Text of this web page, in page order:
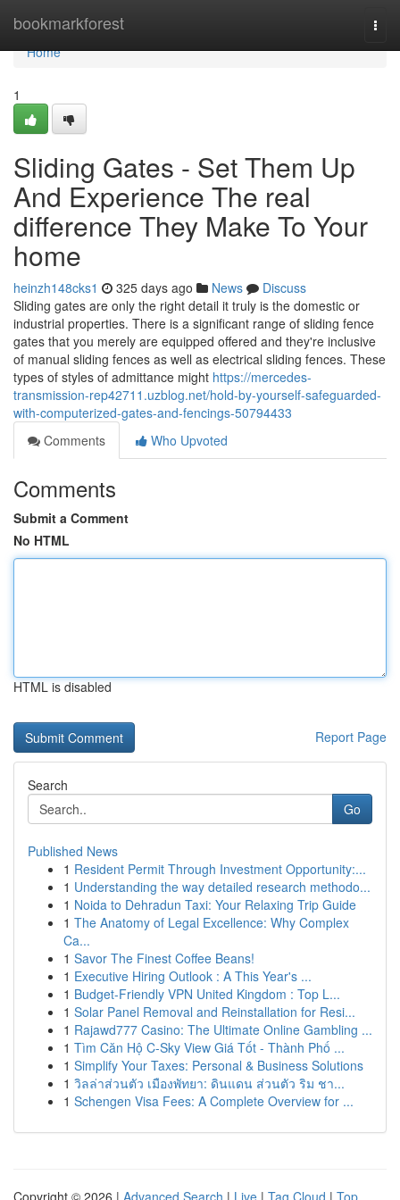
bookmarkforest
Home
Home
1
Sliding Gates - Set Them Up
And Experience The real
difference They Make To Your
home
heinzh148cks1 325 days ago News
Discuss
Sliding gates are only the right detail it truly is the domestic or
industrial properties. There is a significant range of sliding fence
gates that you merely are equipped offered and they're inclusive
of manual sliding fences as well as electrical sliding fences. These
types of styles of admittance might https://mercedes-
transmission-rep42711.uzblog.net/hold-by-yourself-safeguarded-
with-computerized-gates-and-fencings-50794433
Comments
Who Upvoted
Comments
Submit a Comment
No HTML
HTML is disabled
Report Page
Search
Go
Published News
1 Resident Permit Through Investment Opportunity:...
1 Understanding the way detailed research methodo...
1 Noida to Dehradun Taxi: Your Relaxing Trip Guide
1 The Anatomy of Legal Excellence: Why Complex
Ca...
1 Savor The Finest Coffee Beans!
1 Executive Hiring Outlook : A This Year's ...
1 Budget-Friendly VPN United Kingdom : Top L...
1 Solar Panel Removal and Reinstallation for Resi...
1 Rajawd777 Casino: The Ultimate Online Gambling ...
1 Tìm Căn Hộ C-Sky View Giá Tốt - Thành Phố ...
1 Simplify Your Taxes: Personal & Business Solutions
1 วิลล่าส่วนตัว เมืองพัทยา: ดินแดน ส่วนตัว ริม ชา...
1 Schengen Visa Fees: A Complete Overview for ...
Copyright © 2026 | Advanced Search | Live | Tag Cloud | Top